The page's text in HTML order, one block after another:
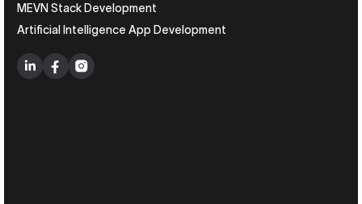
MEVN Stack Development
Artificial Intelligence App Development